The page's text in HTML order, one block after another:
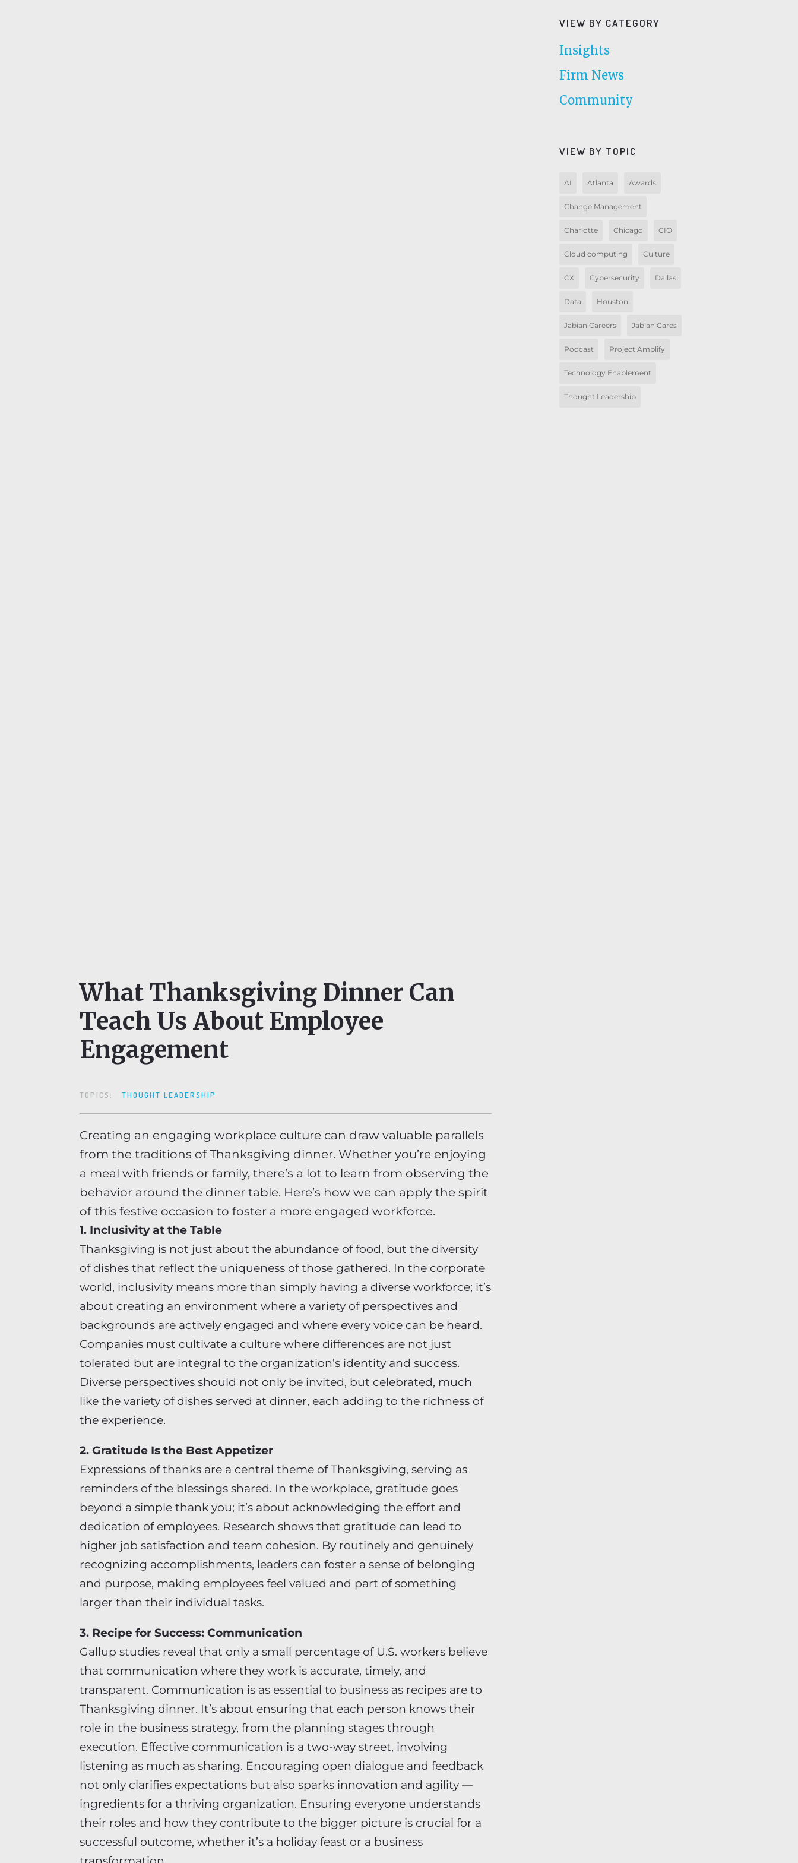
What Thanksgiving Dinner Can
Teach Us About Employee
Engagement
TOPICS: THOUGHT LEADERSHIP
Creating an engaging workplace culture can draw valuable parallels
from the traditions of Thanksgiving dinner. Whether you’re enjoying
a meal with friends or family, there’s a lot to learn from observing the
behavior around the dinner table. Here’s how we can apply the spirit
of this festive occasion to foster a more engaged workforce.
1. Inclusivity at the Table
Thanksgiving is not just about the abundance of food, but the diversity
of dishes that reflect the uniqueness of those gathered. In the corporate
world, inclusivity means more than simply having a diverse workforce; it’s
about creating an environment where a variety of perspectives and
backgrounds are actively engaged and where every voice can be heard.
Companies must cultivate a culture where differences are not just
tolerated but are integral to the organization’s identity and success.
Diverse perspectives should not only be invited, but celebrated, much
like the variety of dishes served at dinner, each adding to the richness of
the experience.
2. Gratitude Is the Best Appetizer
Expressions of thanks are a central theme of Thanksgiving, serving as
reminders of the blessings shared. In the workplace, gratitude goes
beyond a simple thank you; it’s about acknowledging the effort and
dedication of employees. Research shows that gratitude can lead to
higher job satisfaction and team cohesion. By routinely and genuinely
recognizing accomplishments, leaders can foster a sense of belonging
and purpose, making employees feel valued and part of something
larger than their individual tasks.
3. Recipe for Success: Communication
Gallup studies reveal that only a small percentage of U.S. workers believe
that communication where they work is accurate, timely, and
transparent. Communication is as essential to business as recipes are to
Thanksgiving dinner. It’s about ensuring that each person knows their
role in the business strategy, from the planning stages through
execution. Effective communication is a two-way street, involving
listening as much as sharing. Encouraging open dialogue and feedback
not only clarifies expectations but also sparks innovation and agility —
ingredients for a thriving organization. Ensuring everyone understands
their roles and how they contribute to the bigger picture is crucial for a
successful outcome, whether it’s a holiday feast or a business
VIEW BY CATEGORY
Insights
Firm News
Community
VIEW BY TOPIC
AI Atlanta Awards
Change Management
Charlotte Chicago CIO
Cloud computing Culture
CX Cybersecurity Dallas
Data Houston
Jabian Careers Jabian Cares
Podcast Project Amplify
Technology Enablement
Thought Leadership